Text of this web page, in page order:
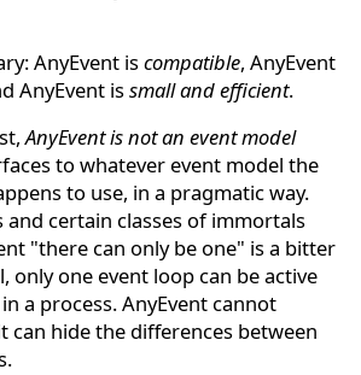
AnyEvent iscompatible, AnyEvent
AnyEvent issmall and efficient.
AnyEvent is not an event model
to whatever event model the
to use, in a pragmatic way.
and certain classes of immortals
"there can only be one" is a bitter
only one event loop can be active
a process. AnyEvent cannot
can hide the differences between